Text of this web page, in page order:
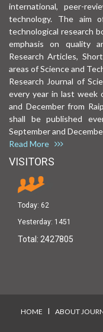
international, peer-
technology. The aim
technological research
emphasis on quality
Research Articles,
areas of Science and
Research Journal of
every year in last week
and December from
shall be published
September and
Read More
VISITORS
Today: 62
Yesterday: 1451
Total: 2427805
HOME I ABOUT